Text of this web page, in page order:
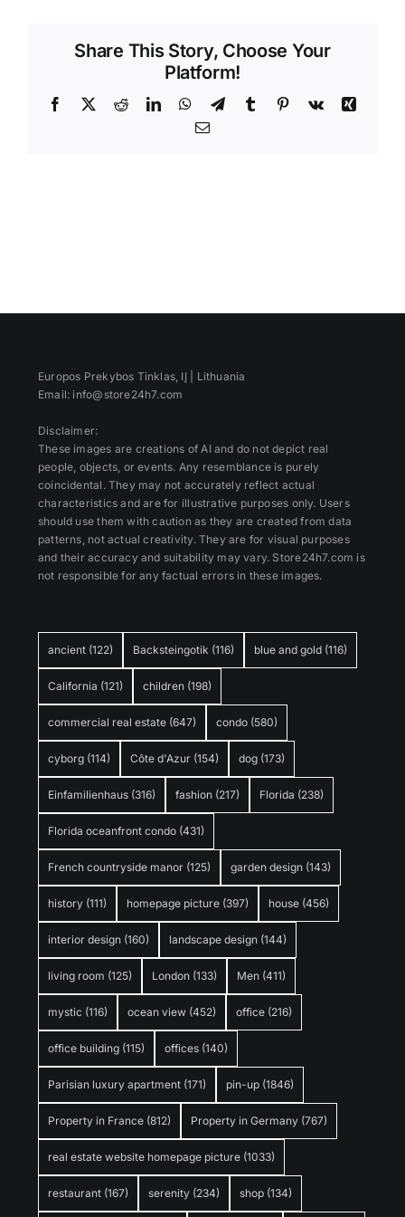
Share This Story, Choose Your
Platform!
Facebook
X RedditLinkedInWhatsApp
TelegramTumblr Pinterest
Vk
Xing
Email
ancient (122) Backsteingotik (116) blue and gold (116)
California (121) children (198)
commercial real estate (647) condo (580)
cyborg (114) Côte d'Azur (154) dog (173)
Einfamilienhaus (316) fashion (217) Florida (238)
Florida oceanfront condo (431)
French countryside manor (125) garden design (143)
history (111) homepage picture (397) house (456)
interior design (160) landscape design (144)
living room (125) London (133) Men (411)
mystic (116) ocean view (452) office (216)
office building (115) offices (140)
Parisian luxury apartment (171) pin-up (1846)
Property in France (812) Property in Germany (767)
real estate website homepage picture (1033)
restaurant (167) serenity (234) shop (134)
Europos Prekybos Tinklas, IĮ | Lithuania
Email: info@store24h7.com
Disclaimer:
These images are creations of AI and do not depict real
people, objects, or events. Any resemblance is purely
coincidental. They may not accurately reflect actual
characteristics and are for illustrative purposes only. Users
should use them with caution as they are created from data
patterns, not actual creativity. They are for visual purposes
and their accuracy and suitability may vary. Store24h7.com is
not responsible for any factual errors in these images.